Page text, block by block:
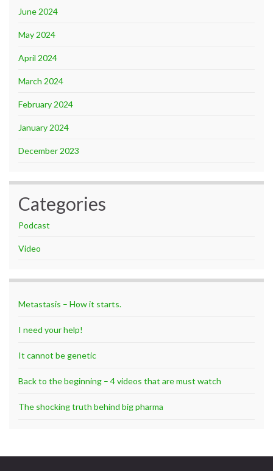
June 2024
May 2024
April 2024
March 2024
February 2024
January 2024
December 2023
Categories
Podcast
Video
Metastasis – How it starts.
I need your help!
It cannot be genetic
Back to the beginning – 4 videos that are must watch
The shocking truth behind big pharma